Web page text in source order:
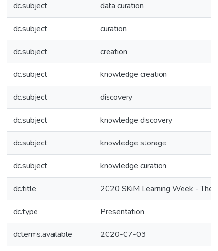
dc.subject data curation
dc.subject curation
dc.subject creation
dc.subject knowledge creation
dc.subject discovery
dc.subject knowledge discovery
dc.subject knowledge storage
dc.subject knowledge curation
dc.title 2020 SKiM Learning Week - The
dc.type Presentation
dcterms.available 2020-07-03